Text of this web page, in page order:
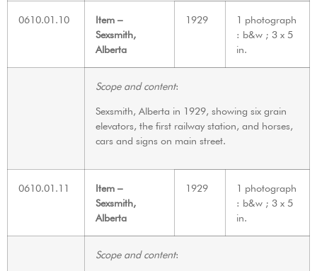
0610.01.10
Item –
Sexsmith,
Alberta
1929
1 photograph
: b&w ; 3 x 5
in.
Scope and content:
Sexsmith, Alberta in 1929, showing six grain
elevators, the first railway station, and horses,
cars and signs on main street.
0610.01.11
Item –
Sexsmith,
Alberta
1929
1 photograph
: b&w ; 3 x 5
in.
Scope and content: